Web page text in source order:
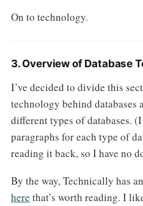
On to technology.
3. Overview of Database
I’ve decided to divide this
technology behind databases
different types of databases.
paragraphs for each type of
reading it back, so I have no
By the way, Technically has an
here that’s worth reading. I